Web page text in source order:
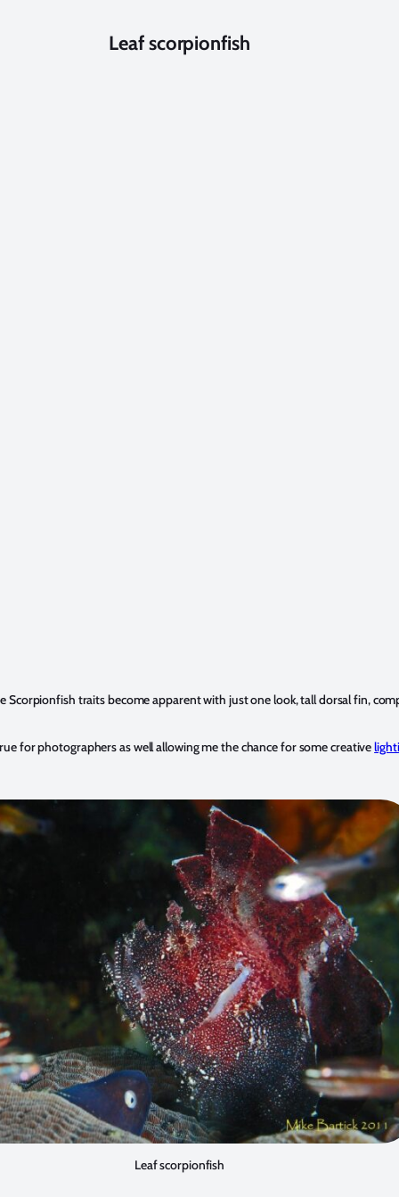
Leaf scorpionfish
Scorpionfish traits become apparent with just one look, tall dorsal fin,
for photographers as well allowing me the chance for some creative
Leaf scorpionfish